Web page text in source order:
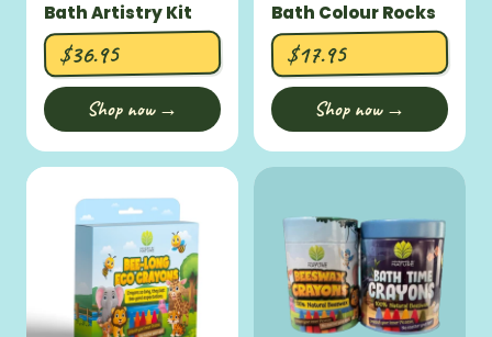
Bath Artistry Kit
$36.95
Shop now →
Bath Colour Rocks
$17.95
Shop now →